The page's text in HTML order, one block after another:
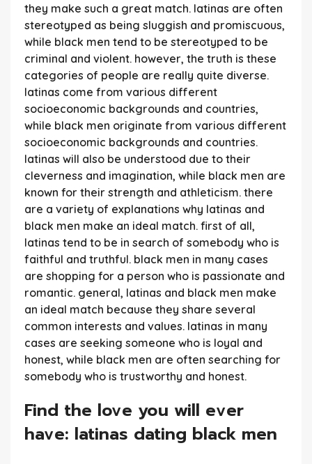
they make such a great match. latinas are often
stereotyped as being sluggish and promiscuous,
while black men tend to be stereotyped to be
criminal and violent. however, the truth is these
categories of people are really quite diverse.
latinas come from various different
socioeconomic backgrounds and countries,
while black men originate from various different
socioeconomic backgrounds and countries.
latinas will also be understood due to their
cleverness and imagination, while black men are
known for their strength and athleticism. there
are a variety of explanations why latinas and
black men make an ideal match. first of all,
latinas tend to be in search of somebody who is
faithful and truthful. black men in many cases
are shopping for a person who is passionate and
romantic. general, latinas and black men make
an ideal match because they share several
common interests and values. latinas in many
cases are seeking someone who is loyal and
honest, while black men are often searching for
somebody who is trustworthy and honest.
Find the love you will ever
have: latinas dating black men